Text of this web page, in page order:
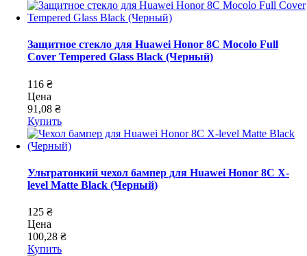
Защитное стекло для Huawei Honor 8C Mocolo Full
Cover Tempered Glass Black (Черный)
116 ₴
Цена
91,08 ₴
Купить
Ультратонкий чехол бампер для Huawei Honor 8C X-
level Matte Black (Черный)
125 ₴
Цена
100,28 ₴
Купить